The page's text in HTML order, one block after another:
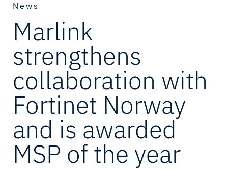
News
Marlink
strengthens
collaboration with
Fortinet Norway
and is awarded
MSP of the year